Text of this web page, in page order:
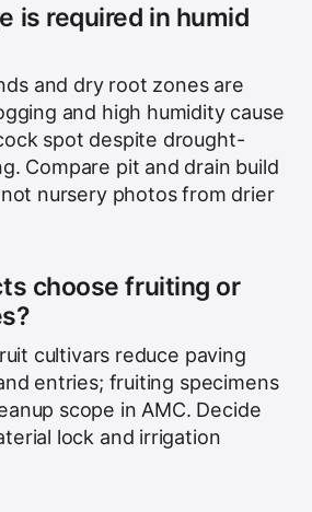
is required in humid
and dry root zones are
and high humidity cause
spot despite drought-
Compare pit and drain build
nursery photos from drier
choose fruiting or
cultivars reduce paving
entries; fruiting specimens
scope in AMC. Decide
lock and irrigation